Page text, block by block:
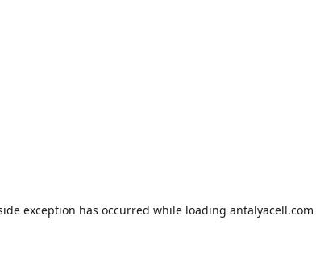
exception has occurred while loading antalyacell.com